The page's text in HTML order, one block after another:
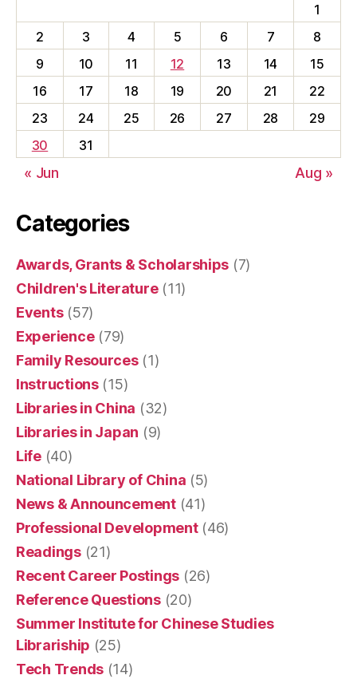
1
2
3 4 5 6 7
8
9
10 11 12 13 14
15
16
17 18 19 20 21
22
23
24 25 26 27 28
29
30
31
« Jun Aug »
Categories
Awards, Grants & Scholarships (7)
Children's Literature(11)
Events(57)
Experience(79)
Family Resources(1)
Instructions(15)
Libraries in China (32)
Libraries in Japan (9)
Life(40)
National Library of China (5)
News & Announcement(41)
Professional Development(46)
Readings(21)
Recent Career Postings (26)
Reference Questions(20)
Summer Institute for Chinese Studies
Librariship (25)
Tech Trends (14)